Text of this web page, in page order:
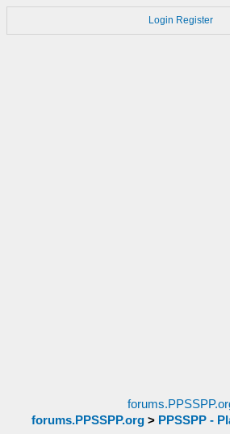
Login Register
forums.PPSSPP.org> PPSSPP -